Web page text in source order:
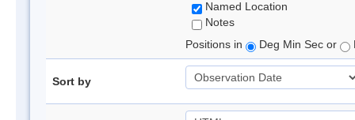
Named Location
Notes
Positions in
Deg Min Sec or
Sort by